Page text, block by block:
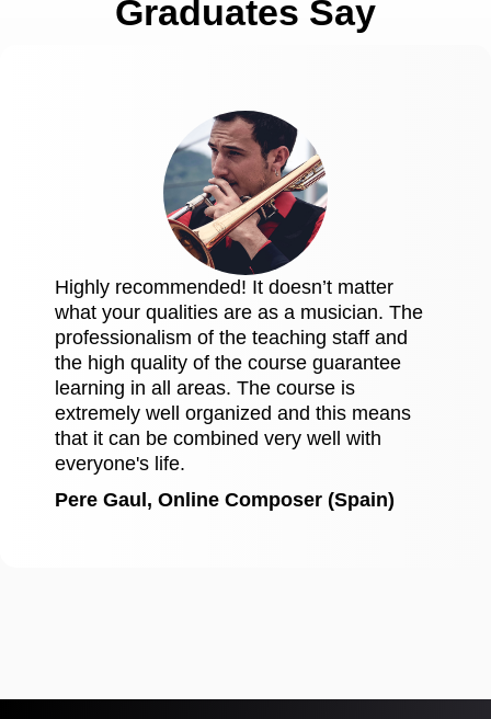
Graduates Say
Highly recommended! It doesn’t matter
what your qualities are as a musician. The
professionalism of the teaching staff and
the high quality of the course guarantee
learning in all areas. The course is
extremely well organized and this means
that it can be combined very well with
everyone's life.
Pere Gaul, Online Composer (Spain)